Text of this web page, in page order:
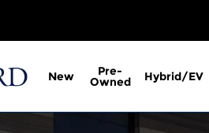
New Pre-
Owned Hybrid/EV